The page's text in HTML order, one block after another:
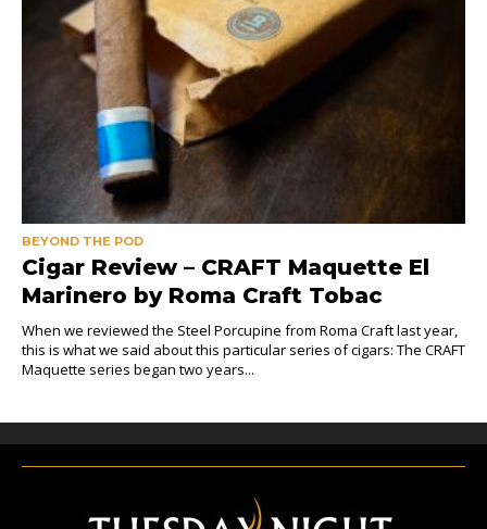
BEYOND THE POD
Cigar Review – CRAFT Maquette El
Marinero by Roma Craft Tobac
When we reviewed the Steel Porcupine from Roma Craft last year,
this is what we said about this particular series of cigars: The CRAFT
Maquette series began two years...